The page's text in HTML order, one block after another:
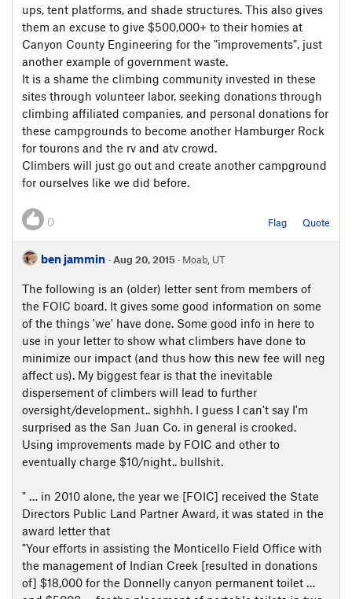
ups, tent platforms, and shade structures. This also gives
them an excuse to give $500,000+ to their homies at
Canyon County Engineering for the "improvements", just
another example of government waste.
It is a shame the climbing community invested in these
sites through volunteer labor, seeking donations through
climbing affiliated companies, and personal donations for
these campgrounds to become another Hamburger Rock
for tourons and the rv and atv crowd.
Climbers will just go out and create another campground
for ourselves like we did before.
0 Flag Quote
ben jammin ·Aug 20, 2015 · Moab, UT
The following is an (older) letter sent from members of
the FOIC board. It gives some good information on some
of the things 'we' have done. Some good info in here to
use in your letter to show what climbers have done to
minimize our impact (and thus how this new fee will neg
affect us). My biggest fear is that the inevitable
dispersement of climbers will lead to further
oversight/development.. sighhh. I guess I can't say I'm
surprised as the San Juan Co. in general is crooked.
Using improvements made by FOIC and other to
eventually charge $10/night.. bullshit.
" … in 2010 alone, the year we [FOIC] received the State
Directors Public Land Partner Award, it was stated in the
award letter that
"Your efforts in assisting the Monticello Field Office with
the management of Indian Creek [resulted in donations
of] $18,000 for the Donnelly canyon permanent toilet …